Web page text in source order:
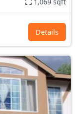
Details